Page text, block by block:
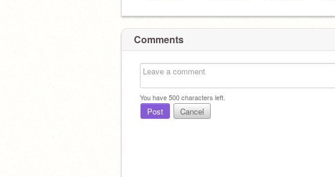
Comments
You have500characters left.
Post Cancel